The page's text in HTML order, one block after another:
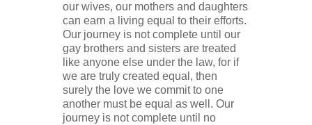
our wives, our mothers and daughters
can earn a living equal to their efforts.
Our journey is not complete until our
gay brothers and sisters are treated
like anyone else under the law, for if
we are truly created equal, then
surely the love we commit to one
another must be equal as well. Our
journey is not complete until no